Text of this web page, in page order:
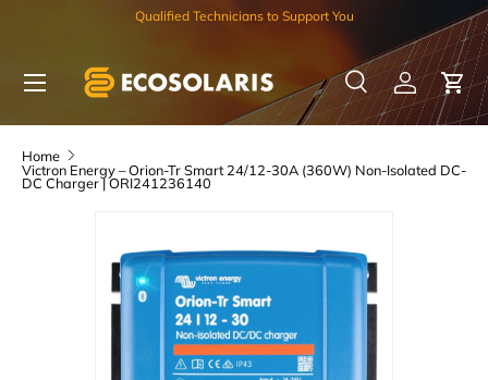
Qualified Technicians to Support You
Search
SearchLog inCart
Menu
Home
Victron Energy – Orion-Tr Smart 24/12-30A (360W) Non-Isolated DC-
DC Charger | ORI241236140